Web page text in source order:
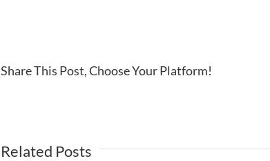
Share This Post, Choose Your Platform!
Related Posts